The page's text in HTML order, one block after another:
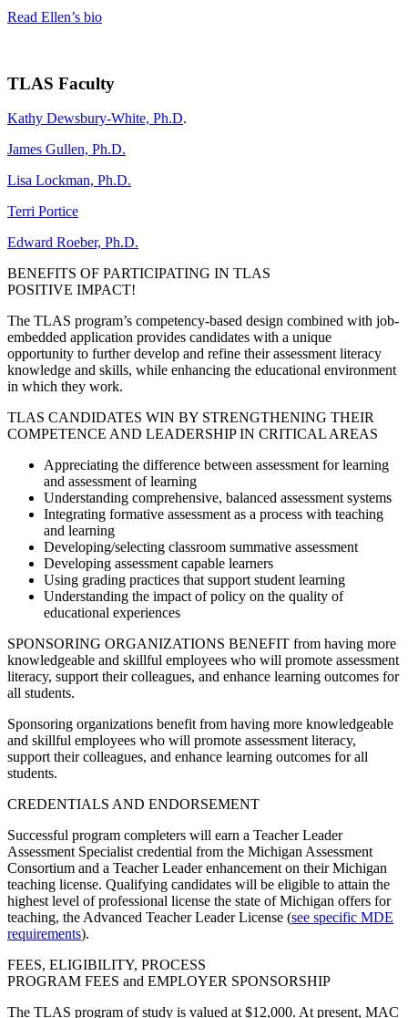
Read Ellen’s bio
TLAS Faculty
Kathy Dewsbury-White, Ph.D.
James Gullen, Ph.D.
Lisa Lockman, Ph.D.
Terri Portice
Edward Roeber, Ph.D.
BENEFITS OF PARTICIPATING IN TLAS
POSITIVE IMPACT!
The TLAS program’s competency-based design combined with job-
embedded application provides candidates with a unique
opportunity to further develop and refine their assessment literacy
knowledge and skills, while enhancing the educational environment
in which they work.
TLAS CANDIDATES WIN BY STRENGTHENING THEIR
COMPETENCE AND LEADERSHIP IN CRITICAL AREAS
Appreciating the difference between assessment for learning
and assessment of learning
Understanding comprehensive, balanced assessment systems
Integrating formative assessment as a process with teaching
and learning
Developing/selecting classroom summative assessment
Developing assessment capable learners
Using grading practices that support student learning
Understanding the impact of policy on the quality of
educational experiences
SPONSORING ORGANIZATIONS BENEFIT from having more
knowledgeable and skillful employees who will promote assessment
literacy, support their colleagues, and enhance learning outcomes for
all students.
Sponsoring organizations benefit from having more knowledgeable
and skillful employees who will promote assessment literacy,
support their colleagues, and enhance learning outcomes for all
students.
CREDENTIALS AND ENDORSEMENT
Successful program completers will earn a Teacher Leader
Assessment Specialist credential from the Michigan Assessment
Consortium and a Teacher Leader enhancement on their Michigan
teaching license. Qualifying candidates will be eligible to attain the
highest level of professional license the state of Michigan offers for
teaching, the Advanced Teacher Leader License (see specific MDE
requirements).
FEES, ELIGIBILITY, PROCESS
PROGRAM FEES and EMPLOYER SPONSORSHIP
The TLAS program of study is valued at $12,000. At present, MAC